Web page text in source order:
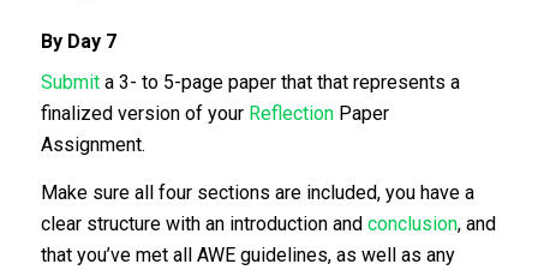
By Day 7
Submita 3- to 5-page paper that that represents a
finalized version of your ReflectionPaper
Assignment.
Make sure all four sections are included, you have a
clear structure with an introduction and conclusion, and
that you’ve met all AWE guidelines, as well as any